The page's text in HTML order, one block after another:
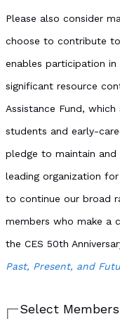
Please also consider
choose to contribute
enables participation
significant resource
Assistance Fund,
students and early-
pledge to maintain and
leading organization
to continue our broad
members who make a
the CES 50th
Past, Present, and
Select